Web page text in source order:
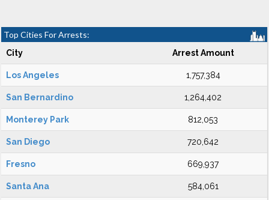
Top Cities For Arrests:
City Arrest Amount
Los Angeles 1,757,384
San Bernardino 1,264,402
Monterey Park 812,053
San Diego 720,642
Fresno 669,937
Santa Ana 584,061